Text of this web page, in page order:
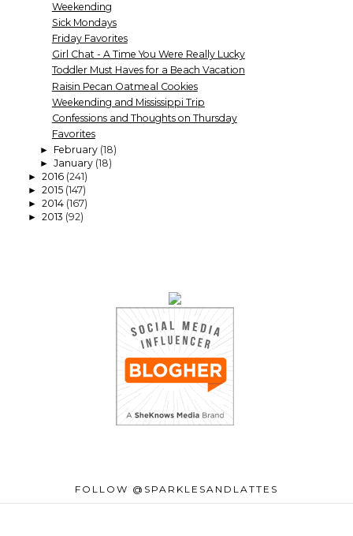
Weekending
Sick Mondays
Friday Favorites
Girl Chat - A Time You Were Really Lucky
Toddler Must Haves for a Beach Vacation
Raisin Pecan Oatmeal Cookies
Weekending and Mississippi Trip
Confessions and Thoughts on Thursday
Favorites
► February (18)
► January (18)
► 2016 (241)
► 2015 (147)
► 2014 (167)
► 2013 (92)
FOLLOW @SPARKLESANDLATTES